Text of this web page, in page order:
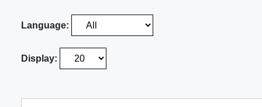
Language:
Display: